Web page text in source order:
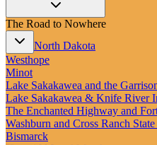
Road Trips
National Parks
California
Pacific Northwest
Rocky Mountains
Southwest & Texas
Midwest & Great Lakes
Mid-Atlantic
The South
New England
Canada
The Road to Nowhere
North Dakota
Westhope
Minot
Lake Sakakawea and the
Lake Sakakawea & Knife River
The Enchanted Highway and
Washburn and Cross Ranch
Bismarck